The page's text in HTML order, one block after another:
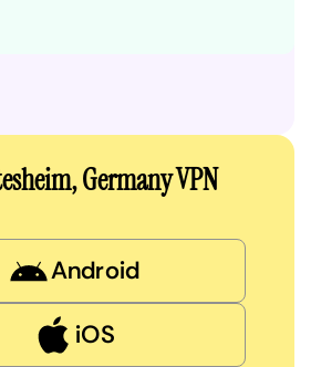
Germany VPN
Android
iOS